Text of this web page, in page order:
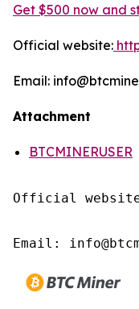
Get $500 now and
Official website:
Email:
Attachment
BTCMINERUSER
Official
Email: